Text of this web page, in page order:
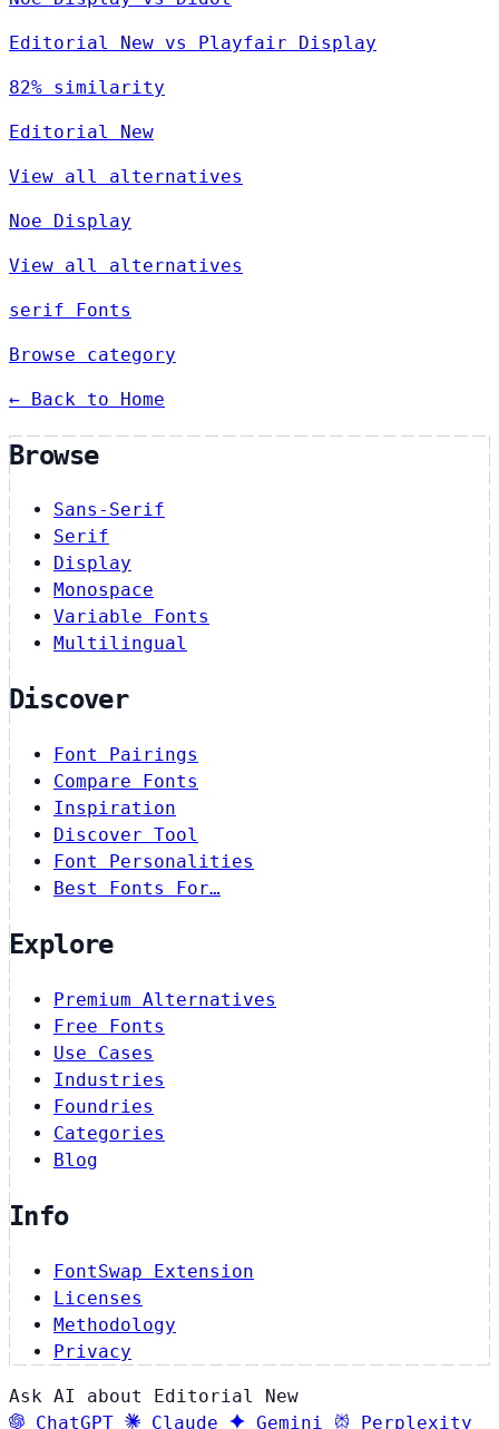
Editorial New vs Playfair Display
82% similarity
Editorial New
View all alternatives
Noe Display
View all alternatives
serif Fonts
Browse category
← Back to Home
Browse
Sans-Serif
Serif
Display
Monospace
Variable Fonts
Multilingual
Discover
Font Pairings
Compare Fonts
Inspiration
Discover Tool
Font Personalities
Best Fonts For…
Explore
Premium Alternatives
Free Fonts
Use Cases
Industries
Foundries
Categories
Blog
Info
FontSwap Extension
Licenses
Methodology
Privacy
Ask AI about Editorial New
ChatGPT
Claude Gemini Perplexity